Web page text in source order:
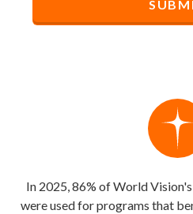
In 2025, 86% of World
were used for programs that